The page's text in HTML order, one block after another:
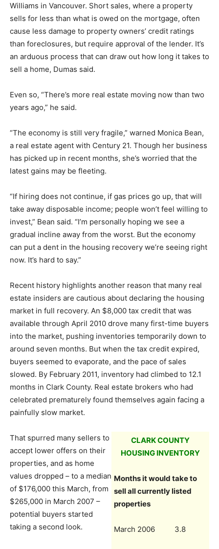
Williams in Vancouver. Short sales, where a property
sells for less than what is owed on the mortgage, often
cause less damage to property owners’ credit ratings
than foreclosures, but require approval of the lender. It’s
an arduous process that can draw out how long it takes to
sell a home, Dumas said.
Even so, “There’s more real estate moving now than two
years ago,” he said.
“The economy is still very fragile,” warned Monica Bean,
a real estate agent with Century 21. Though her business
has picked up in recent months, she’s worried that the
latest gains may be fleeting.
“If hiring does not continue, if gas prices go up, that will
take away disposable income; people won’t feel willing to
invest,” Bean said. “I’m personally hoping we see a
gradual incline away from the worst. But the economy
can put a dent in the housing recovery we’re seeing right
now. It’s hard to say.”
Recent history highlights another reason that many real
estate insiders are cautious about declaring the housing
market in full recovery. An $8,000 tax credit that was
available through April 2010 drove many first-time buyers
into the market, pushing inventories temporarily down to
around seven months. But when the tax credit expired,
buyers seemed to evaporate, and the pace of sales
slowed. By February 2011, inventory had climbed to 12.1
months in Clark County. Real estate brokers who had
celebrated prematurely found themselves again facing a
painfully slow market.
CLARK COUNTY
HOUSING INVENTORY
Months it would take to
sell all currently listed
properties
March 2006 3.8
That spurred many sellers to
accept lower offers on their
properties, and as home
values dropped – to a median
of $176,000 this March, from
$265,000 in March 2007 –
potential buyers started
taking a second look.